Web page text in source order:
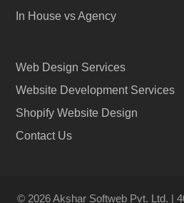
In House vs Agency
Web Design Services
Website Development Services
Shopify Website Design
Contact Us
© 2026 Akshar Softweb Pvt. Ltd. |